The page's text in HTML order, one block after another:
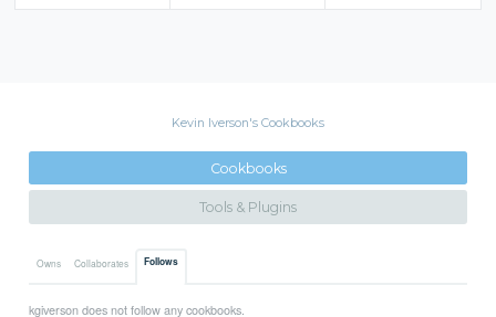
Kevin Iverson's Cookbooks
Cookbooks
Tools & Plugins
Owns Collaborates Follows
kgiverson does not follow any cookbooks.